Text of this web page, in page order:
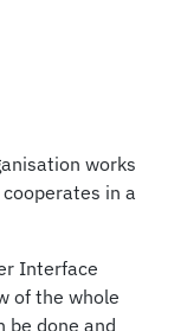
works
in a
Interface
of the whole
be done and